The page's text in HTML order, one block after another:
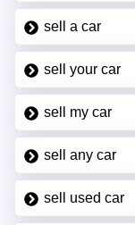
sell a car
sell your car
sell my car
sell any car
sell used car